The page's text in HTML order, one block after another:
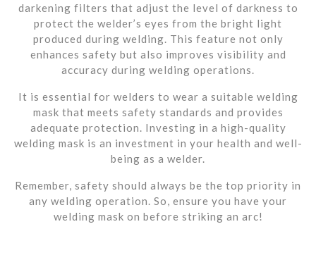
darkening filters that adjust the level of darkness to
protect the welder’s eyes from the bright light
produced during welding. This feature not only
enhances safety but also improves visibility and
accuracy during welding operations.
It is essential for welders to wear a suitable welding
mask that meets safety standards and provides
adequate protection. Investing in a high-quality
welding mask is an investment in your health and well-
being as a welder.
Remember, safety should always be the top priority in
any welding operation. So, ensure you have your
welding mask on before striking an arc!